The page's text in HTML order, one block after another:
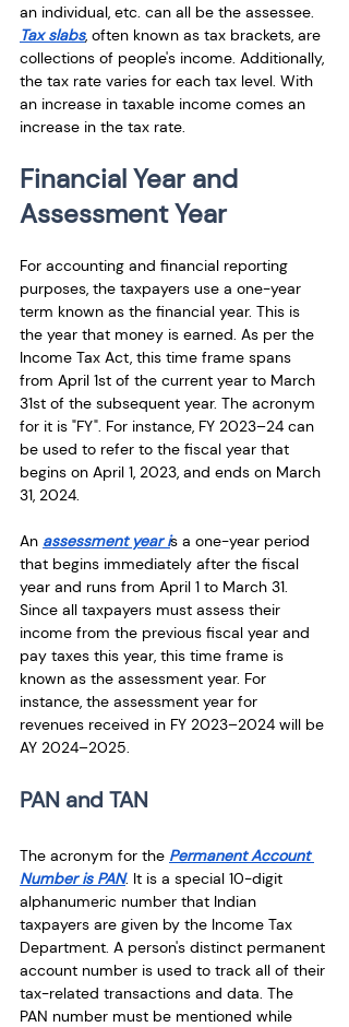
an individual, etc. can all be the assessee.
Tax slabs, often known as tax brackets, are
collections of people's income. Additionally,
the tax rate varies for each tax level. With
an increase in taxable income comes an
increase in the tax rate.
Financial Year and
Assessment Year
For accounting and financial reporting
purposes, the taxpayers use a one-year
term known as the financial year. This is
the year that money is earned. As per the
Income Tax Act, this time frame spans
from April 1st of the current year to March
31st of the subsequent year. The acronym
for it is "FY". For instance, FY 2023–24 can
be used to refer to the fiscal year that
begins on April 1, 2023, and ends on March
31, 2024.
An assessment year is a one-year period
that begins immediately after the fiscal
year and runs from April 1 to March 31.
Since all taxpayers must assess their
income from the previous fiscal year and
pay taxes this year, this time frame is
known as the assessment year. For
instance, the assessment year for
revenues received in FY 2023–2024 will be
AY 2024–2025.
PAN and TAN
The acronym for the Permanent Account
Number is PAN. It is a special 10-digit
alphanumeric number that Indian
taxpayers are given by the Income Tax
Department. A person's distinct permanent
account number is used to track all of their
tax-related transactions and data. The
PAN number must be mentioned while